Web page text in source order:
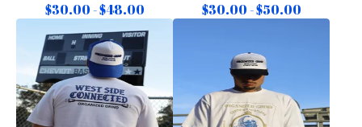
$30.00 -$48.00 $30.00 -$50.00